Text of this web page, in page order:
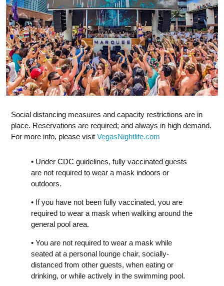
Social distancing measures and capacity restrictions are in
place. Reservations are required; and always in high demand.
For more info, please visit VegasNightlife.com
• Under CDC guidelines, fully vaccinated guests
are not required to wear a mask indoors or
outdoors.
• If you have not been fully vaccinated, you are
required to wear a mask when walking around the
general pool area.
• You are not required to wear a mask while
seated at a personal lounge chair, socially-
distanced from other guests, when eating or
drinking, or while actively in the swimming pool.